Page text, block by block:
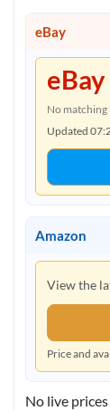
eBay
eBay
No matching
Updated
Amazon
View the
Price and
No live